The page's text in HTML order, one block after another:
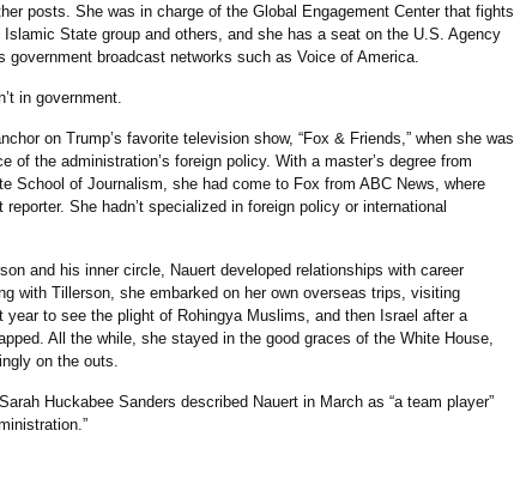
posts. She was in charge of the Global Engagement Center that fights
State group and others, and she has a seat on the U.S. Agency
government broadcast networks such as Voice of America.
in government.
on Trump’s favorite television show, “Fox & Friends,” when she was
of the administration’s foreign policy. With a master’s degree from
School of Journalism, she had come to Fox from ABC News, where
She hadn’t specialized in foreign policy or international
and his inner circle, Nauert developed relationships with career
with Tillerson, she embarked on her own overseas trips, visiting
year to see the plight of Rohingya Muslims, and then Israel after a
All the while, she stayed in the good graces of the White House,
on the outs.
Huckabee Sanders described Nauert in March as “a team player”